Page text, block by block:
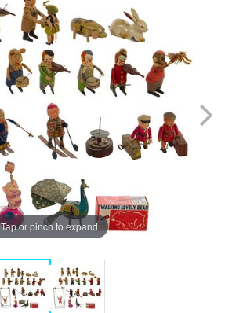
Tap or pinch to expand